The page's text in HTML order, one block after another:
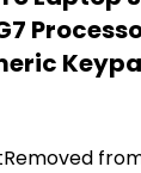
Removed